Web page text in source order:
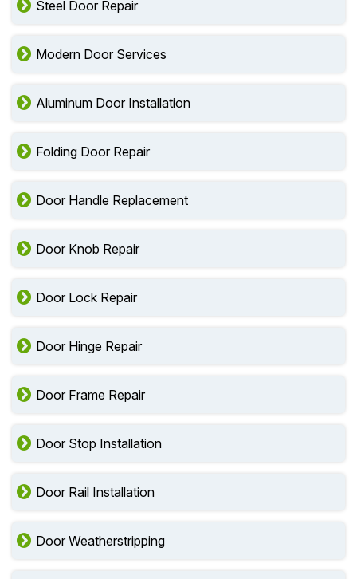
Steel Door Repair
Modern Door Services
Aluminum Door Installation
Folding Door Repair
Door Handle Replacement
Door Knob Repair
Door Lock Repair
Door Hinge Repair
Door Frame Repair
Door Stop Installation
Door Rail Installation
Door Weatherstripping